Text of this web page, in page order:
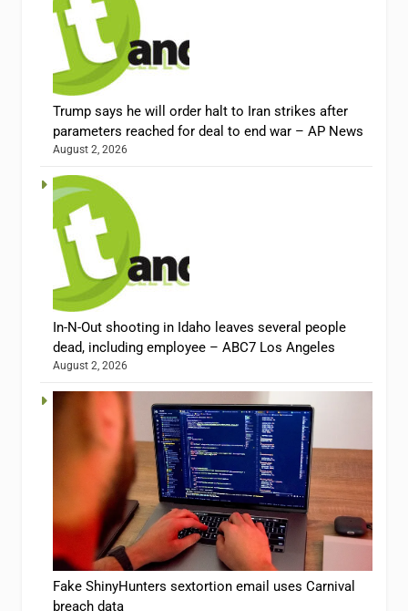
Trump says he will order halt to Iran strikes after
parameters reached for deal to end war – AP News
August 2, 2026
In-N-Out shooting in Idaho leaves several people
dead, including employee – ABC7 Los Angeles
August 2, 2026
Fake ShinyHunters sextortion email uses Carnival
breach data